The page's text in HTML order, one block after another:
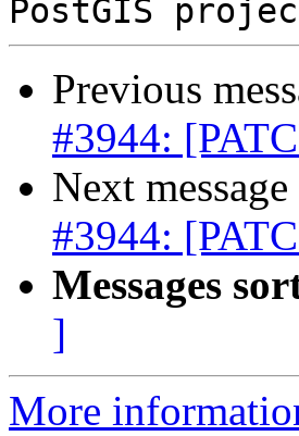
Previous
#3944:
Next
#3944:
Messages
]
More